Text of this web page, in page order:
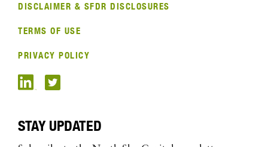
DISCLAIMER & SFDR DISCLOSURES
TERMS OF USE
PRIVACY POLICY
STAY UPDATED